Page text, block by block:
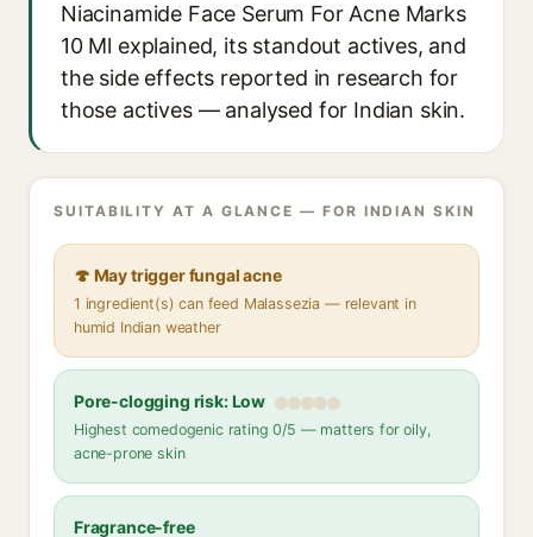
Niacinamide Face Serum For Acne Marks
10 Ml explained, its standout actives, and
the side effects reported in research for
those actives — analysed for Indian skin.
SUITABILITY AT A GLANCE — FOR INDIAN SKIN
🍄 May trigger fungal acne
1 ingredient(s) can feed Malassezia — relevant in
humid Indian weather
Pore-clogging risk: Low
Highest comedogenic rating 0/5 — matters for oily,
acne-prone skin
Fragrance-free